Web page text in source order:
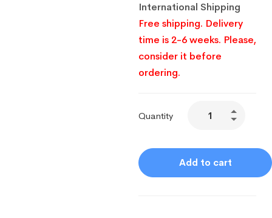
International Shipping
Free shipping. Delivery
time is 2-6 weeks. Please,
consider it before
ordering.
Quantity
Add to cart